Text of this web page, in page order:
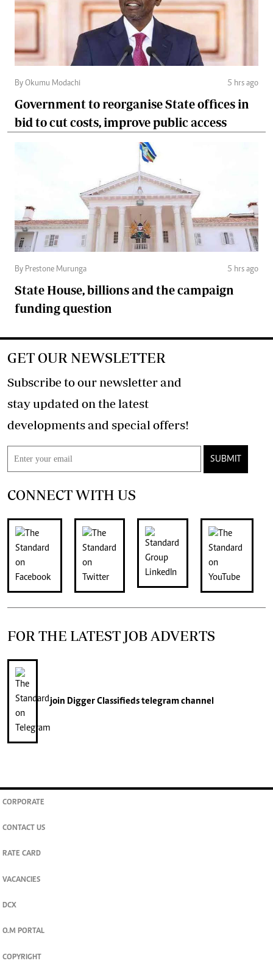
By Okumu Modachi 5 hrs ago
Government to reorganise State offices in
bid to cut costs, improve public access
By Prestone Murunga 5 hrs ago
State House, billions and the campaign
funding question
GET OUR NEWSLETTER
Subscribe to our newsletter and
stay updated on the latest
developments and special offers!
SUBMIT
CONNECT WITH US
FOR THE LATEST JOB ADVERTS
join Digger Classifiedstelegram channel
CORPORATE
CONTACT US
RATE CARD
VACANCIES
DCX
O.M PORTAL
COPYRIGHT